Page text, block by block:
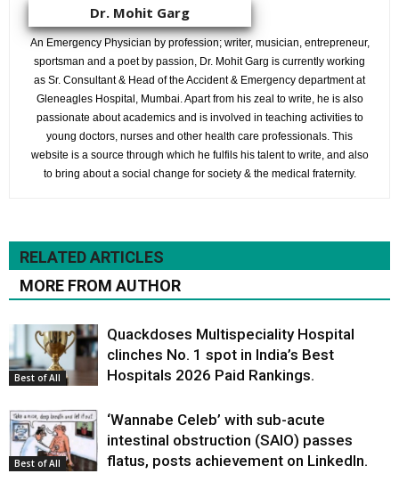
Dr. Mohit Garg
An Emergency Physician by profession; writer, musician, entrepreneur,
sportsman and a poet by passion, Dr. Mohit Garg is currently working
as Sr. Consultant & Head of the Accident & Emergency department at
Gleneagles Hospital, Mumbai. Apart from his zeal to write, he is also
passionate about academics and is involved in teaching activities to
young doctors, nurses and other health care professionals. This
website is a source through which he fulfils his talent to write, and also
to bring about a social change for society & the medical fraternity.
RELATED ARTICLES
MORE FROM AUTHOR
Best of All
Quackdoses Multispeciality Hospital
clinches No. 1 spot in India’s Best
Hospitals 2026 Paid Rankings.
Best of All
‘Wannabe Celeb’ with sub-acute
intestinal obstruction (SAIO) passes
flatus, posts achievement on LinkedIn.